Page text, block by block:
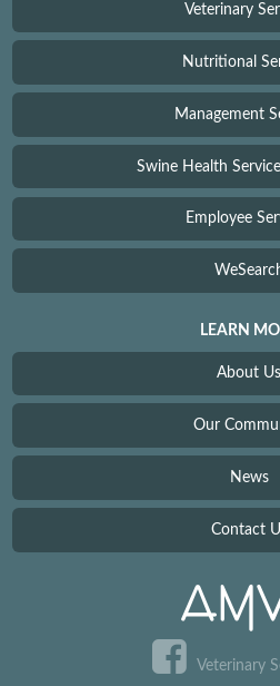
Veterinary
Nutritional
Management
Swine Health
Employee
LEARN
About Us
Our
News
Contact
Veterinary